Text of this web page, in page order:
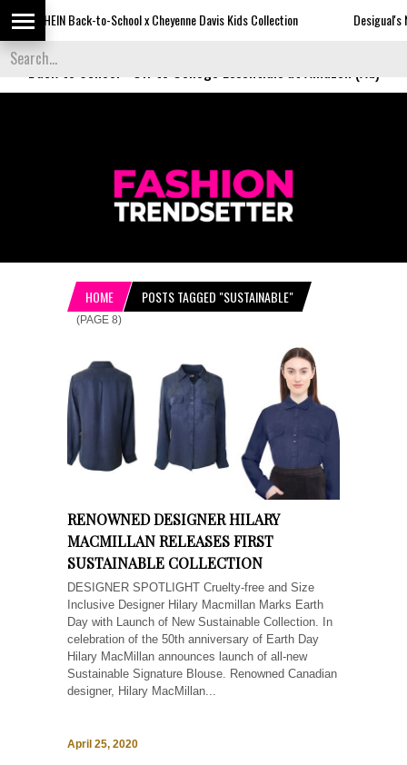
Back-to-School x Cheyenne Davis Kids Collection Desigual's
Back to School
HOME POSTS TAGGED "SUSTAINABLE"
(PAGE 8)
RENOWNED DESIGNER HILARY
MACMILLAN RELEASES FIRST
SUSTAINABLE COLLECTION
DESIGNER SPOTLIGHT Cruelty-free and Size
Inclusive Designer Hilary Macmillan Marks Earth
Day with Launch of New Sustainable Collection. In
celebration of the 50th anniversary of Earth Day
Hilary MacMillan announces launch of all-new
Sustainable Signature Blouse. Renowned Canadian
designer, Hilary MacMillan...
April 25, 2020